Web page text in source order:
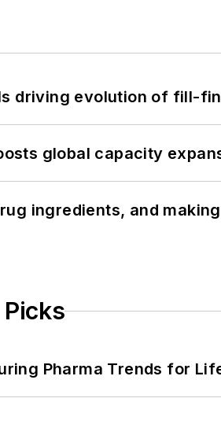
driving evolution of fill-
global capacity
ingredients, and
Pharma Trends for